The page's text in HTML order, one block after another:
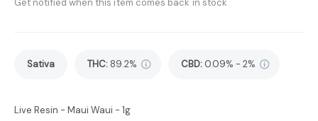
Get notified when this item comes back in stock
Sativa THC: 89.2% CBD: 0.09% - 2%
Live Resin - Maui Waui - 1g